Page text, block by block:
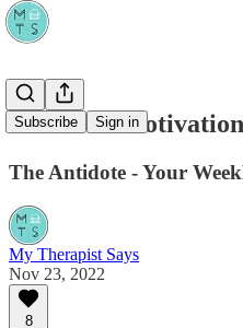
Subscribe Sign in
Midweek Motivation
The Antidote - Your
My Therapist Says
Nov 23, 2022
8